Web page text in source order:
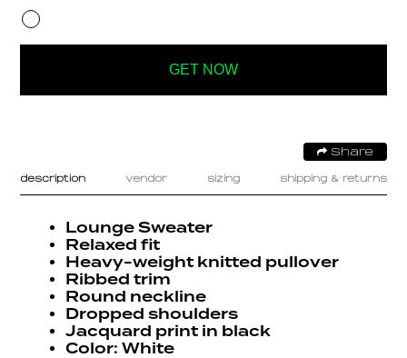
GET NOW
Share
description vendor sizing shipping & returns
Lounge Sweater
Relaxed fit
Heavy-weight knitted pullover
Ribbed trim
Round neckline
Dropped shoulders
Jacquard print in black
Color: White